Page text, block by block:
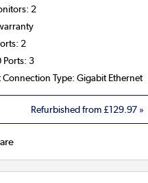
: 2
: 2
Ports:3
Connection Type:Gigabit Ethernet
Refurbished from£129.97»